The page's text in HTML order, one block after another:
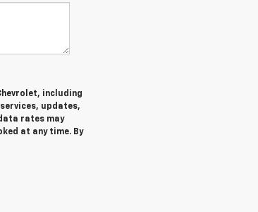
including
updates,
rates may
at any time. By